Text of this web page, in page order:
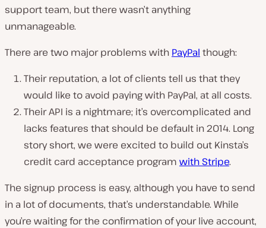
support team, but there wasn’t anything
unmanageable.
There are two major problems with PayPal though:
Their reputation, a lot of clients tell us that they
would like to avoid paying with PayPal, at all costs.
Their API is a nightmare; it’s overcomplicated and
lacks features that should be default in 2014. Long
story short, we were excited to build out Kinsta’s
credit card acceptance program with Stripe.
The signup process is easy, although you have to send
in a lot of documents, that’s understandable. While
you’re waiting for the confirmation of your live account,